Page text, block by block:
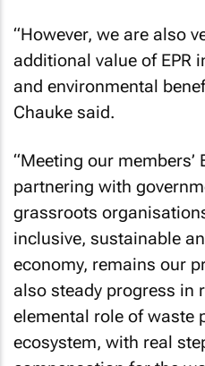
“However, we are also
additional value of EPR
and environmental
Chauke said.
“Meeting our
partnering with
grassroots
inclusive, sustainable
economy, remains our
also steady progress in
elemental role of waste
ecosystem, with real